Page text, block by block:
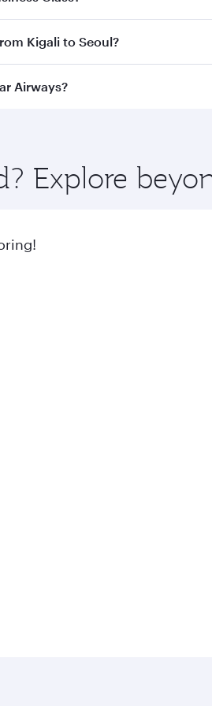
Business Classon all flights.
Kigali to Seoul?
from Kigali to Seoul and you’ll
Airways?
flavours.
Explore